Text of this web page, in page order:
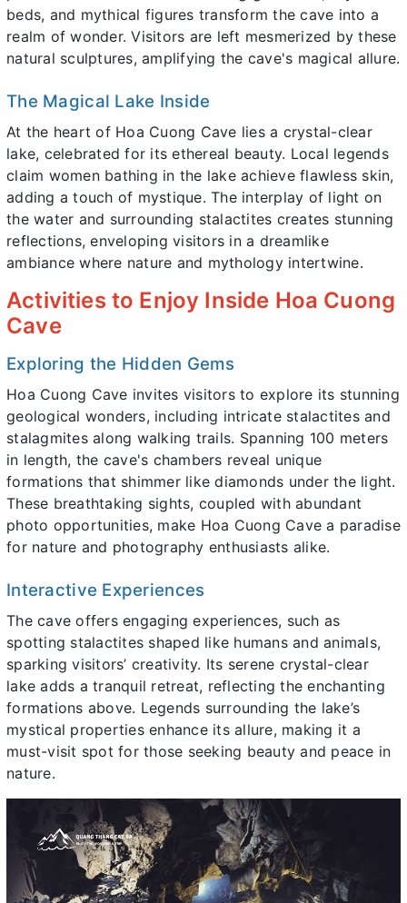
beds, and mythical figures transform the cave into a
realm of wonder. Visitors are left mesmerized by these
natural sculptures, amplifying the cave's magical allure.
The Magical Lake Inside
At the heart of Hoa Cuong Cave lies a crystal-clear
lake, celebrated for its ethereal beauty. Local legends
claim women bathing in the lake achieve flawless skin,
adding a touch of mystique. The interplay of light on
the water and surrounding stalactites creates stunning
reflections, enveloping visitors in a dreamlike
ambiance where nature and mythology intertwine.
Activities to Enjoy Inside Hoa Cuong
Cave
Exploring the Hidden Gems
Hoa Cuong Cave invites visitors to explore its stunning
geological wonders, including intricate stalactites and
stalagmites along walking trails. Spanning 100 meters
in length, the cave's chambers reveal unique
formations that shimmer like diamonds under the light.
These breathtaking sights, coupled with abundant
photo opportunities, make Hoa Cuong Cave a paradise
for nature and photography enthusiasts alike.
Interactive Experiences
The cave offers engaging experiences, such as
spotting stalactites shaped like humans and animals,
sparking visitors’ creativity. Its serene crystal-clear
lake adds a tranquil retreat, reflecting the enchanting
formations above. Legends surrounding the lake’s
mystical properties enhance its allure, making it a
must-visit spot for those seeking beauty and peace in
nature.